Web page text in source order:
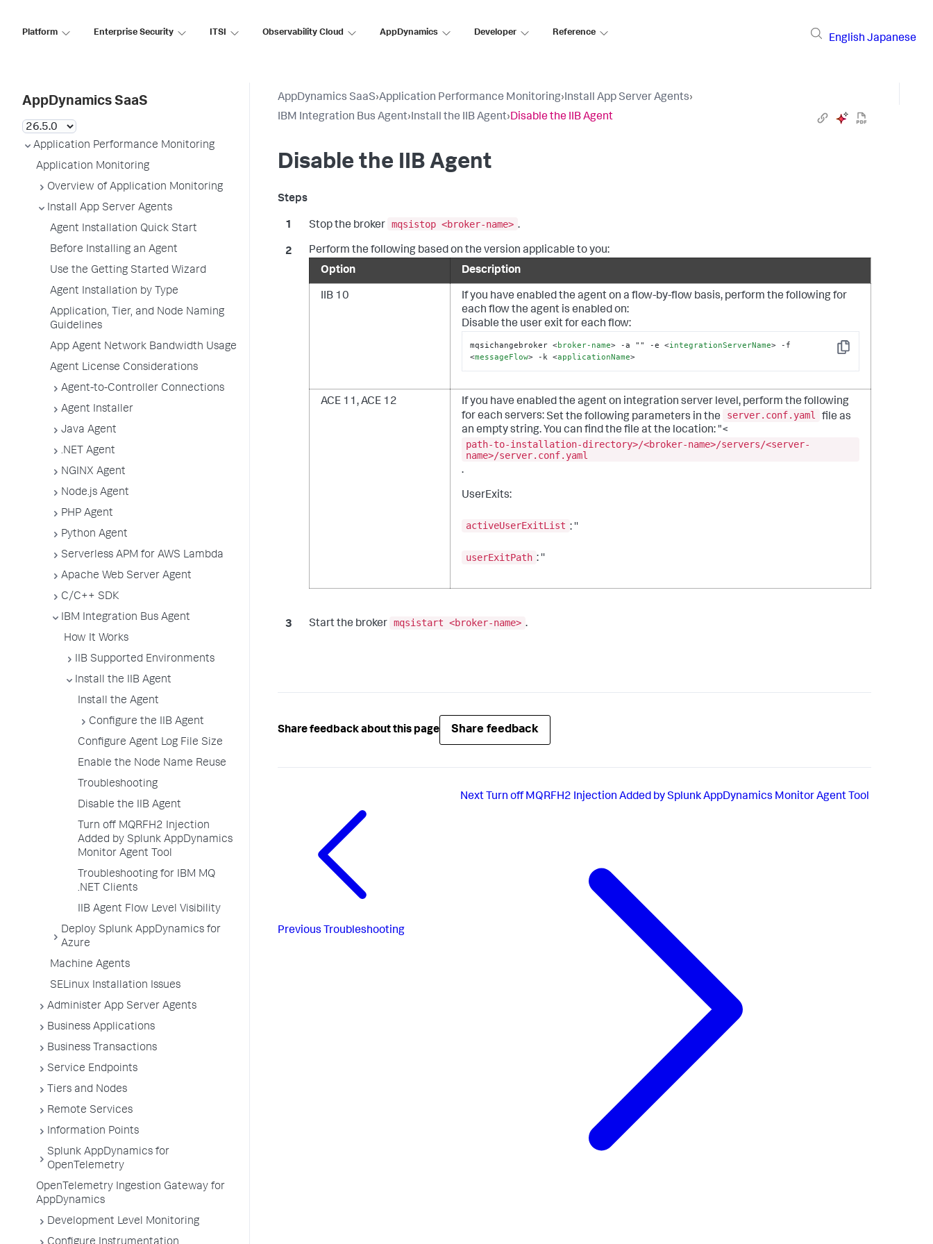
Platform Enterprise Security ITSI Observability Cloud AppDynamics Developer Reference
English Japanese
AppDynamics SaaS
Application Performance Monitoring
Application Monitoring
Overview of Application Monitoring
Install App Server Agents
Agent Installation Quick Start
Before Installing an Agent
Use the Getting Started Wizard
Agent Installation by Type
Application, Tier, and Node Naming
Guidelines
App Agent Network Bandwidth Usage
Agent License Considerations
Agent-to-Controller Connections
Agent Installer
Java Agent
.NET Agent
NGINX Agent
Node.js Agent
PHP Agent
Python Agent
Serverless APM for AWS Lambda
Apache Web Server Agent
C/C++ SDK
IBM Integration Bus Agent
How It Works
IIB Supported Environments
Install the IIB Agent
Install the Agent
Configure the IIB Agent
Configure Agent Log File Size
Enable the Node Name Reuse
Troubleshooting
Disable the IIB Agent
Turn off MQRFH2 Injection
Added by Splunk AppDynamics
Monitor Agent Tool
Troubleshooting for IBM MQ
.NET Clients
IIB Agent Flow Level Visibility
Deploy Splunk AppDynamics for
Azure
Machine Agents
SELinux Installation Issues
Administer App Server Agents
Business Applications
Business Transactions
Service Endpoints
Tiers and Nodes
Remote Services
Information Points
Splunk AppDynamics for
OpenTelemetry
OpenTelemetry Ingestion Gateway for
AppDynamics
Development Level Monitoring
AppDynamics SaaS›Application Performance Monitoring›Install App Server Agents›
IBM Integration Bus Agent›Install the IIB Agent›Disable the IIB Agent
Disable the IIB Agent
Stop the broker mqsistop <broker-name> .
Perform the following based on the version applicable to you:
Option
Description
IIB 10
If you have enabled the agent on a flow-by-flow basis, perform the following for
each flow the agent is enabled on:
Disable the user exit for each flow:
Copy
mqsichangebroker <broker-name> -a "" -e <integrationServerName>
<messageFlow> -k <applicationName>
ACE 11, ACE 12
If you have enabled the agent on integration server level, perform the following
for each servers:Set the following parameters in the server.conf.yaml
file as
an empty string. You can find the file at the location: "<
path-to-installation-directory>/<broker-name>/servers/<server-
name>/server.conf.yaml
.
UserExits:
activeUserExitList : ''
userExitPath : ''
Start the broker mqsistart <broker-name> .
Share feedback about this page Share feedback
Previous Troubleshooting
Next Turn off MQRFH2 Injection Added by Splunk AppDynamics Monitor Agent Tool